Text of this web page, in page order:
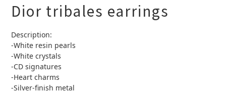
Dior tribales earrings
Description:
-White resin pearls
-White crystals
-CD signatures
-Heart charms
-Silver-finish metal